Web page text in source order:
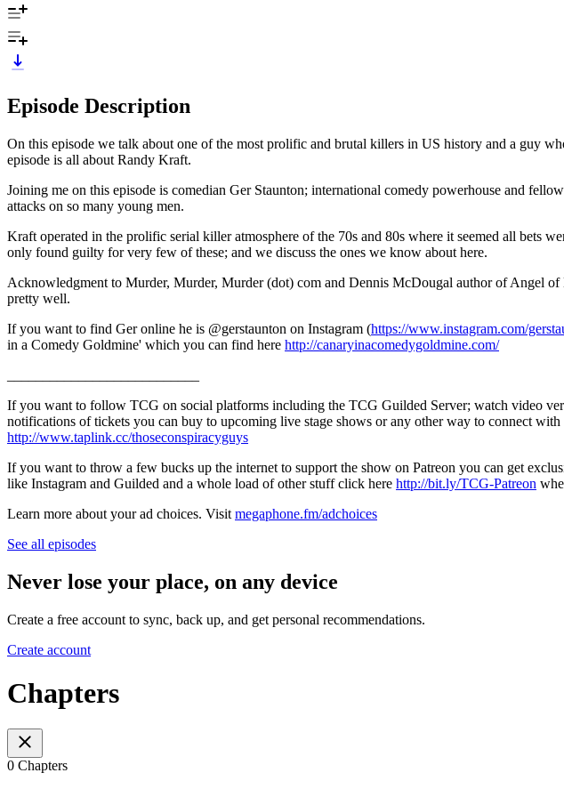
Episode Description
On this episode we talk about one of the most prolific and brutal killers in US history and a guy
episode is all about Randy Kraft.
Joining me on this episode is comedian Ger Staunton; international comedy powerhouse and
attacks on so many young men.
Kraft operated in the prolific serial killer atmosphere of the 70s and 80s where it seemed all bets
only found guilty for very few of these; and we discuss the ones we know about here.
Acknowledgment to Murder, Murder, Murder (dot) com and Dennis McDougal author of Angel
pretty well.
If you want to find Ger online he is @gerstaunton on Instagram (https://www.instagram.com/
in a Comedy Goldmine' which you can find here http://canaryinacomedygoldmine.com/
If you want to follow TCG on social platforms including the TCG Guilded Server; watch video
notifications of tickets you can buy to upcoming live stage shows or any other way to connect
http://www.taplink.cc/thoseconspiracyguys
If you want to throw a few bucks up the internet to support the show on Patreon you can get
like Instagram and Guilded and a whole load of other stuff click here http://bit.ly/TCG-Patreon
Learn more about your ad choices. Visit megaphone.fm/adchoices
See all episodes
Never lose your place, on any device
Create a free account to sync, back up, and get personal recommendations.
Create account
Chapters
0 Chapters